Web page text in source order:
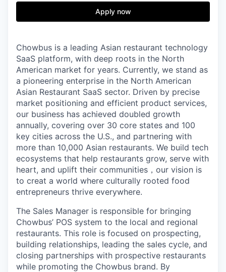
Apply now
Chowbus is a leading Asian restaurant technology
SaaS platform, with deep roots in the North
American market for years. Currently, we stand as
a pioneering enterprise in the North American
Asian Restaurant SaaS sector. Driven by precise
market positioning and efficient product services,
our business has achieved doubled growth
annually, covering over 30 core states and 100
key cities across the U.S., and partnering with
more than 10,000 Asian restaurants. We build tech
ecosystems that help restaurants grow, serve with
heart, and uplift their communities ， our vision is
to creat a world where culturally rooted food
entrepreneurs thrive everywhere.
The Sales Manager is responsible for bringing
Chowbus’ POS system to the local and regional
restaurants. This role is focused on prospecting,
building relationships, leading the sales cycle, and
closing partnerships with prospective restaurants
while promoting the Chowbus brand. By